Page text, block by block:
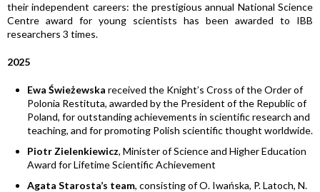
their independent careers: the prestigious annual National Science
Centre award for young scientists has been awarded to IBB
researchers 3 times.
2025
Ewa Świeżewska received the Knight’s Cross of the Order of
Polonia Restituta, awarded by the President of the Republic of
Poland, for outstanding achievements in scientific research and
teaching, and for promoting Polish scientific thought worldwide.
Piotr Zielenkiewicz, Minister of Science and Higher Education
Award for Lifetime Scientific Achievement
Agata Starosta’s team, consisting of O. Iwańska, P. Latoch, N.